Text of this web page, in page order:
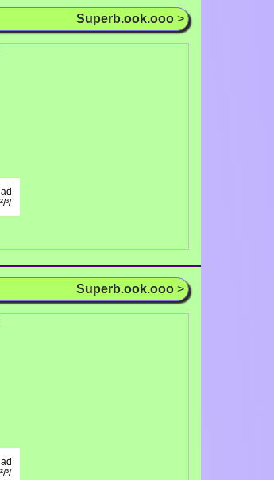
Superb.ook.ooo >
³/
Superb.ook.ooo >
³/